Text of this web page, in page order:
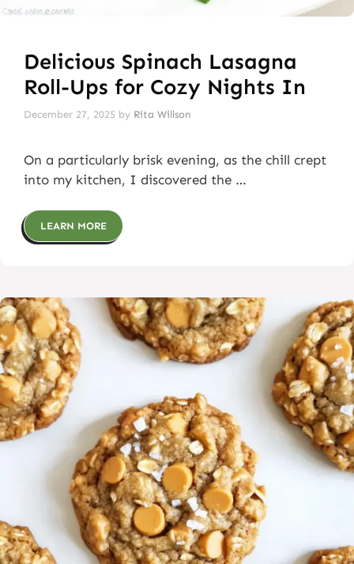
Delicious Spinach Lasagna
Roll-Ups for Cozy Nights In
December 27, 2025 by Rita Willson
On a particularly brisk evening, as the chill crept
into my kitchen, I discovered the …
LEARN MORE